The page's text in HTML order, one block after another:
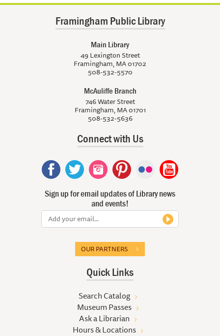
Framingham Public Library
Main Library
49 Lexington Street
Framingham, MA 01702
508-532-5570
McAuliffe Branch
746 Water Street
Framingham, MA 01701
508-532-5636
Connect with Us
Sign up for email updates of Library news
and events!
OUR PARTNERS
Quick Links
Search Catalog
Museum Passes
Ask a Librarian
Hours & Locations